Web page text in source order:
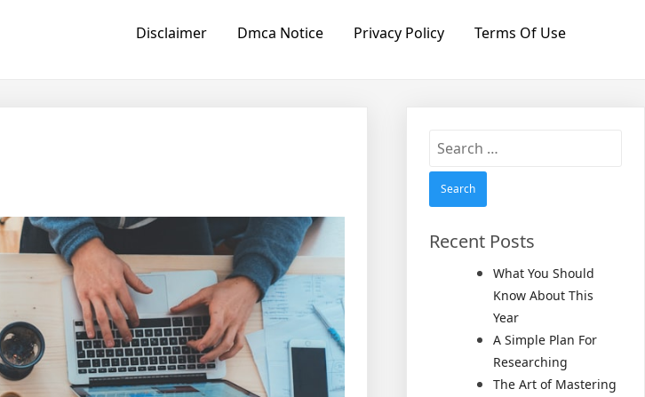
Disclaimer Dmca Notice Privacy Policy Terms Of Use
Search
Recent Posts
What You Should
Know About This
Year
A Simple Plan For
Researching
The Art of Mastering